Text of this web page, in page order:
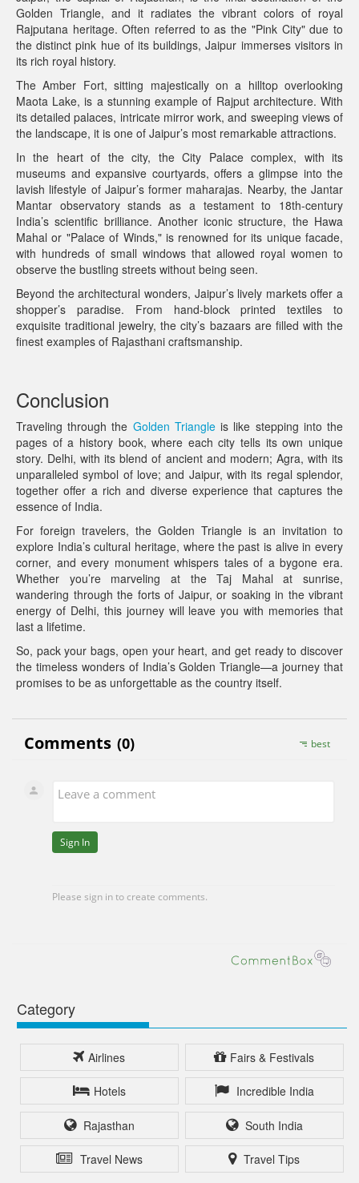
Golden Triangle, and it radiates the vibrant colors of royal
Rajputana heritage. Often referred to as the "Pink City" due to
the distinct pink hue of its buildings, Jaipur immerses visitors in
its rich royal history.
The Amber Fort, sitting majestically on a hilltop overlooking
Maota Lake, is a stunning example of Rajput architecture. With
its detailed palaces, intricate mirror work, and sweeping views of
the landscape, it is one of Jaipur’s most remarkable attractions.
In the heart of the city, the City Palace complex, with its
museums and expansive courtyards, offers a glimpse into the
lavish lifestyle of Jaipur’s former maharajas. Nearby, the Jantar
Mantar observatory stands as a testament to 18th-century
India’s scientific brilliance. Another iconic structure, the Hawa
Mahal or "Palace of Winds," is renowned for its unique facade,
with hundreds of small windows that allowed royal women to
observe the bustling streets without being seen.
Beyond the architectural wonders, Jaipur’s lively markets offer a
shopper’s paradise. From hand-block printed textiles to
exquisite traditional jewelry, the city’s bazaars are filled with the
finest examples of Rajasthani craftsmanship.
Conclusion
Traveling through the Golden Triangleis like stepping into the
pages of a history book, where each city tells its own unique
story. Delhi, with its blend of ancient and modern; Agra, with its
unparalleled symbol of love; and Jaipur, with its regal splendor,
together offer a rich and diverse experience that captures the
essence of India.
For foreign travelers, the Golden Triangle is an invitation to
explore India’s cultural heritage, where the past is alive in every
corner, and every monument whispers tales of a bygone era.
Whether you’re marveling at the Taj Mahal at sunrise,
wandering through the forts of Jaipur, or soaking in the vibrant
energy of Delhi, this journey will leave you with memories that
last a lifetime.
So, pack your bags, open your heart, and get ready to discover
the timeless wonders of India’s Golden Triangle—a journey that
promises to be as unforgettable as the country itself.
Category
Airlines Fairs & Festivals
Hotels Incredible India
Rajasthan South India
Travel News Travel Tips